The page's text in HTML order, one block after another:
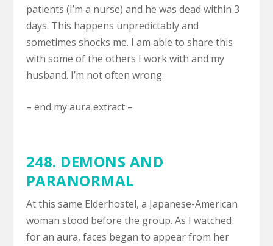
patients (I’m a nurse) and he was dead within 3
days. This happens unpredictably and
sometimes shocks me. I am able to share this
with some of the others I work with and my
husband. I’m not often wrong.
– end my aura extract –
248. DEMONS AND
PARANORMAL
At this same Elderhostel, a Japanese-American
woman stood before the group. As I watched
for an aura, faces began to appear from her